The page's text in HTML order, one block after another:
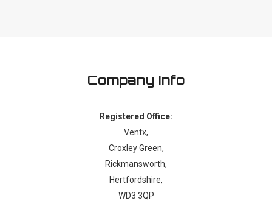
Company Info
Registered Office:
Ventx,
Croxley Green,
Rickmansworth,
Hertfordshire,
WD3 3QP